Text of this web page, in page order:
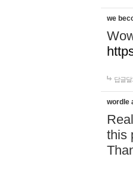
we
답글달
wordle
this